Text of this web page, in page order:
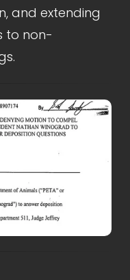
and extending
to non-